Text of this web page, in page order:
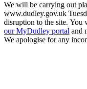
We will be carrying out
www.dudley.gov.uk
disruption to the site. You
our MyDudley portal and
We apologise for any